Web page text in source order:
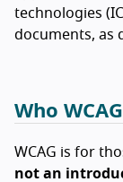
technologies
documents, as
Who
WCAG is for
not an